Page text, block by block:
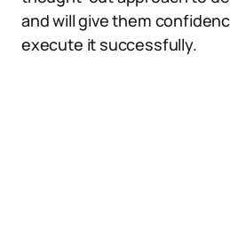
and will give them
execute it successfully.